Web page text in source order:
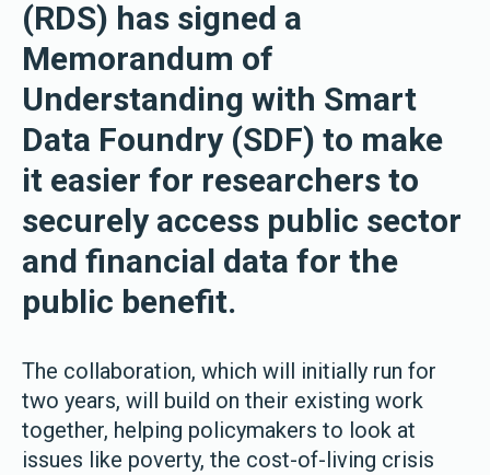
(RDS) has signed a
Memorandum of
Understanding with Smart
Data Foundry (SDF) to make
it easier for researchers to
securely access public sector
and financial data for the
public benefit.
The collaboration, which will initially run for
two years, will build on their existing work
together, helping policymakers to look at
issues like poverty, the cost-of-living crisis